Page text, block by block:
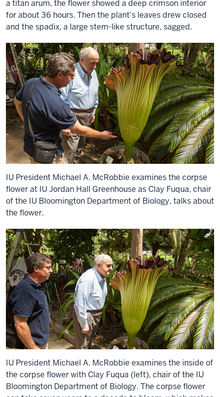
a titan arum, the flower showed a deep crimson interior
for about 36 hours. Then the plant’s leaves drew closed
and the spadix, a large stem-like structure, sagged.
IU President Michael A. McRobbie examines the corpse
flower at IU Jordan Hall Greenhouse as Clay Fuqua, chair
of the IU Bloomington Department of Biology, talks about
the flower.
IU President Michael A. McRobbie examines the inside of
the corpse flower with Clay Fuqua (left), chair of the IU
Bloomington Department of Biology. The corpse flower